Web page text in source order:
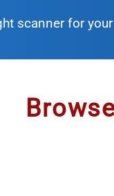
scanner for